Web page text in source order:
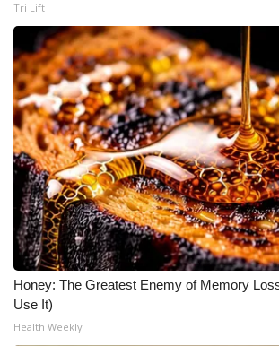
Tri Lift
Honey: The Greatest Enemy of Memory
Use It)
Health Weekly